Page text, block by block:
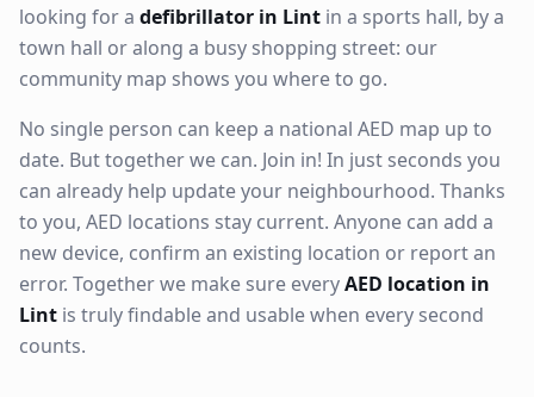
looking for a defibrillator in Lint in a sports hall, by a
town hall or along a busy shopping street: our
community map shows you where to go.
No single person can keep a national AED map up to
date. But together we can. Join in! In just seconds you
can already help update your neighbourhood. Thanks
to you, AED locations stay current. Anyone can add a
new device, confirm an existing location or report an
error. Together we make sure everyAED location in
Lint is truly findable and usable when every second
counts.